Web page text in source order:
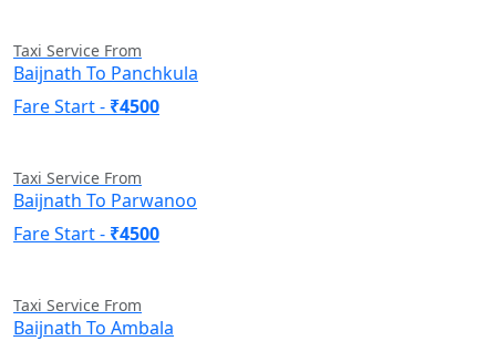
Taxi Service From
Baijnath To Panchkula
Fare Start - ₹4500
Taxi Service From
Baijnath To Parwanoo
Fare Start - ₹4500
Taxi Service From
Baijnath To Ambala